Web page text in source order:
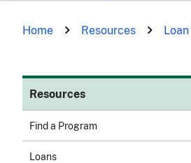
Home Resources
Resources
Find a Program
Loans